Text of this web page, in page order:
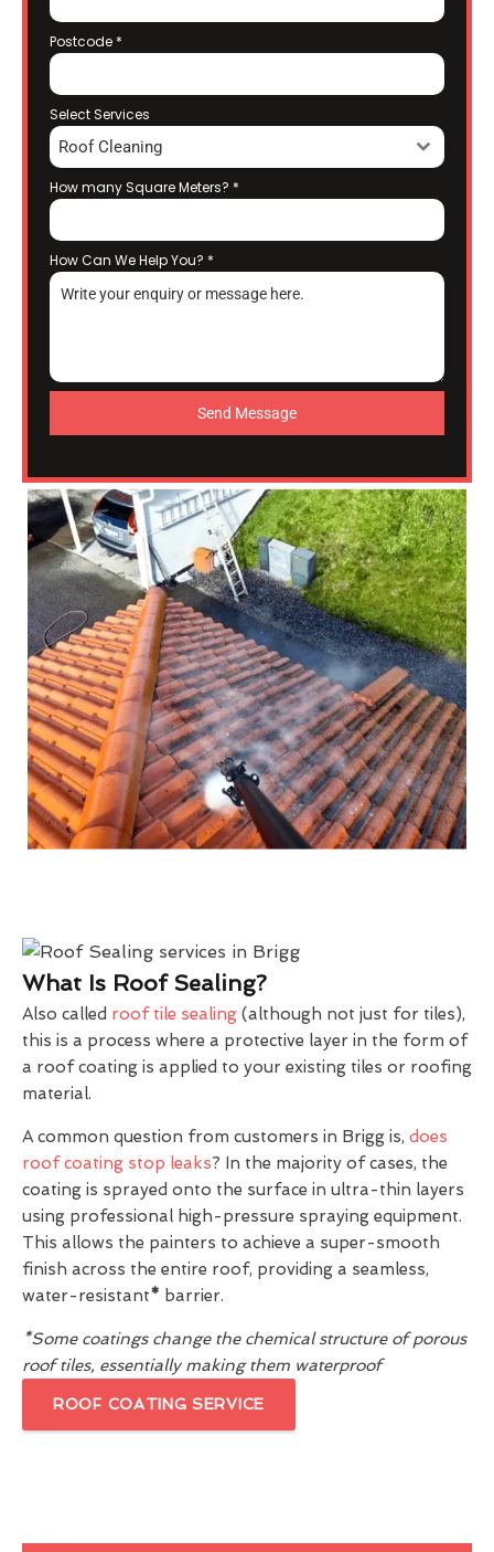
Postcode *
Select Services
Roof Cleaning
How many Square Meters? *
How Can We Help You? *
Send Message
What Is Roof Sealing?
Also called roof tile sealing (although not just for tiles),
this is a process where a protective layer in the form of
a roof coating is applied to your existing tiles or roofing
material.
A common question from customers in Brigg is, does
roof coating stop leaks? In the majority of cases, the
coating is sprayed onto the surface in ultra-thin layers
using professional high-pressure spraying equipment.
This allows the painters to achieve a super-smooth
finish across the entire roof, providing a seamless,
water-resistant* barrier.
*Some coatings change the chemical structure of porous
roof tiles, essentially making them waterproof
ROOF COATING SERVICE